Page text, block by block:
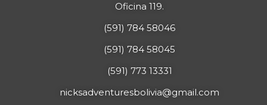
Oficina 119.
(591) 784 58046
(591) 784 58045
(591) 773 13331
nicksadventuresbolivia@gmail.com